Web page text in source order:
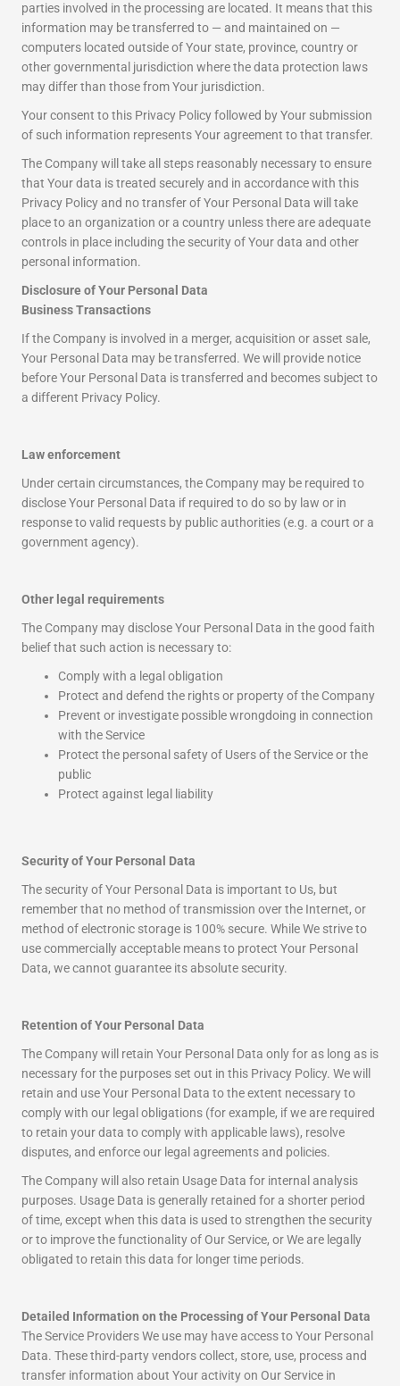
parties involved in the processing are located. It means that this
information may be transferred to — and maintained on —
computers located outside of Your state, province, country or
other governmental jurisdiction where the data protection laws
may differ than those from Your jurisdiction.
Your consent to this Privacy Policy followed by Your submission
of such information represents Your agreement to that transfer.
The Company will take all steps reasonably necessary to ensure
that Your data is treated securely and in accordance with this
Privacy Policy and no transfer of Your Personal Data will take
place to an organization or a country unless there are adequate
controls in place including the security of Your data and other
personal information.
Disclosure of Your Personal Data
Business Transactions
If the Company is involved in a merger, acquisition or asset sale,
Your Personal Data may be transferred. We will provide notice
before Your Personal Data is transferred and becomes subject to
a different Privacy Policy.
Law enforcement
Under certain circumstances, the Company may be required to
disclose Your Personal Data if required to do so by law or in
response to valid requests by public authorities (e.g. a court or a
government agency).
Other legal requirements
The Company may disclose Your Personal Data in the good faith
belief that such action is necessary to:
Comply with a legal obligation
Protect and defend the rights or property of the Company
Prevent or investigate possible wrongdoing in connection
with the Service
Protect the personal safety of Users of the Service or the
public
Protect against legal liability
Security of Your Personal Data
The security of Your Personal Data is important to Us, but
remember that no method of transmission over the Internet, or
method of electronic storage is 100% secure. While We strive to
use commercially acceptable means to protect Your Personal
Data, we cannot guarantee its absolute security.
Retention of Your Personal Data
The Company will retain Your Personal Data only for as long as is
necessary for the purposes set out in this Privacy Policy. We will
retain and use Your Personal Data to the extent necessary to
comply with our legal obligations (for example, if we are required
to retain your data to comply with applicable laws), resolve
disputes, and enforce our legal agreements and policies.
The Company will also retain Usage Data for internal analysis
purposes. Usage Data is generally retained for a shorter period
of time, except when this data is used to strengthen the security
or to improve the functionality of Our Service, or We are legally
obligated to retain this data for longer time periods.
Detailed Information on the Processing of Your Personal Data
The Service Providers We use may have access to Your Personal
Data. These third-party vendors collect, store, use, process and
transfer information about Your activity on Our Service in